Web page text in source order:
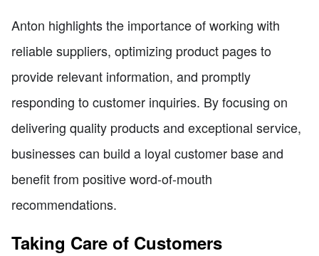
Anton highlights the importance of working with
reliable suppliers, optimizing product pages to
provide relevant information, and promptly
responding to customer inquiries. By focusing on
delivering quality products and exceptional service,
businesses can build a loyal customer base and
benefit from positive word-of-mouth
recommendations.
Taking Care of Customers